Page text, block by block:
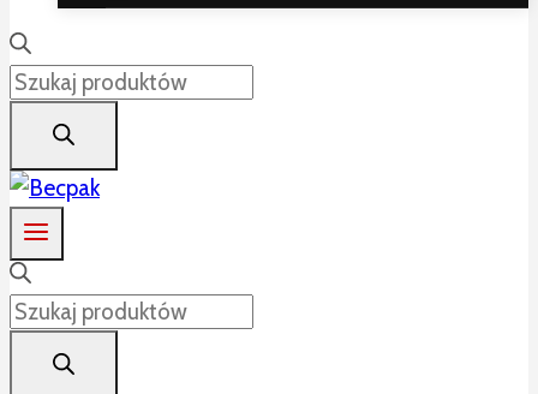
Products
search
Products
search